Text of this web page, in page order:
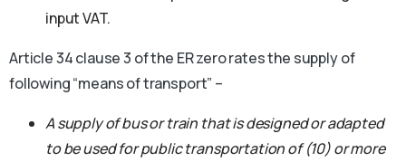
input VAT.
Article 34 clause 3 of the ER zero rates the supply of
following “means of transport” –
A supply of bus or train that is designed or adapted
to be used for public transportation of (10) or more